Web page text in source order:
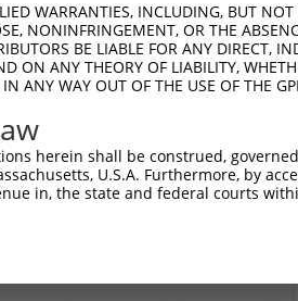
WARRANTIES, INCLUDING, BUT
NONINFRINGEMENT, OR THE
BE LIABLE FOR ANY DIRECT,
ON ANY THEORY OF LIABILITY,
ANY WAY OUT OF THE USE OF THE
herein shall be construed,
U.S.A. Furthermore, by
in, the state and federal courts